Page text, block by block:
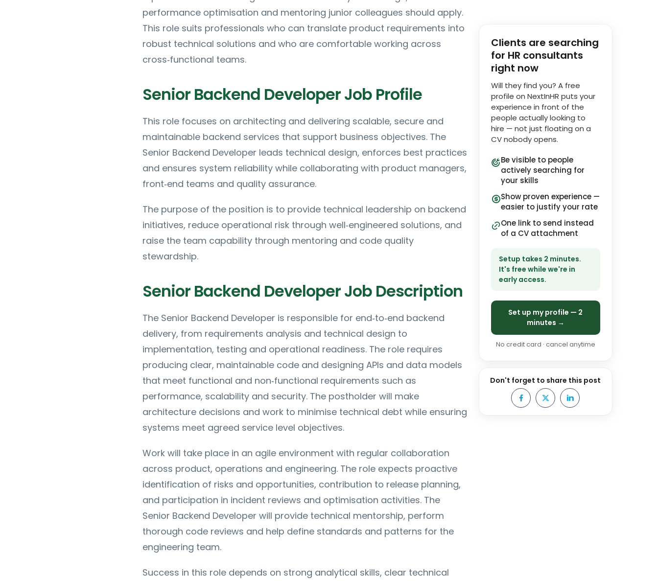
performance optimisation and mentoring junior colleagues should apply.
This role suits professionals who can translate product requirements into
robust technical solutions and who are comfortable working across
cross‑functional teams.
Senior Backend Developer Job Profile
This role focuses on architecting and delivering scalable, secure and
maintainable backend services that support business objectives. The
Senior Backend Developer leads technical design, enforces best practices
and ensures system reliability while collaborating with product managers,
front‑end teams and quality assurance.
The purpose of the position is to provide technical leadership on backend
initiatives, reduce operational risk through well‑engineered solutions, and
raise the team capability through mentoring and code quality
stewardship.
Senior Backend Developer Job Description
The Senior Backend Developer is responsible for end‑to‑end backend
delivery, from requirements analysis and technical design to
implementation, testing and operational readiness. The role requires
producing clear, maintainable code and designing APIs and data models
that meet functional and non‑functional requirements such as
performance, scalability and security. The postholder will make
architecture decisions and work to minimise technical debt while ensuring
systems meet agreed service level objectives.
Work will take place in an agile environment with regular collaboration
across product, operations and engineering. The role expects proactive
identification of risks and opportunities, contribution to release planning,
and participation in incident reviews and optimisation activities. The
Senior Backend Developer will provide technical mentorship, perform
thorough code reviews and help define standards and patterns for the
engineering team.
Success in this role depends on strong analytical skills, clear technical
Clients are searching
for HR consultants
right now
Will they find you? A free
profile on NextInHR puts your
experience in front of the
people actually looking to
hire — not just floating on a
CV nobody opens.
Be visible to people
actively searching for
your skills
Show proven experience —
easier to justify your rate
One link to send instead
of a CV attachment
Setup takes 2 minutes.
It's free while we're in
early access.
Set up my profile — 2
minutes →
No credit card · cancel anytime
Don't forget to share this post